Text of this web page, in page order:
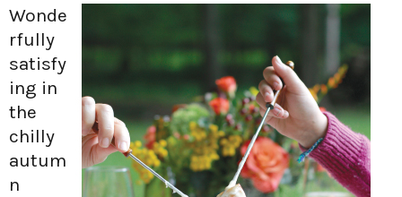
Wonde
rfully
satisfy
ing in
the
chilly
autum
n